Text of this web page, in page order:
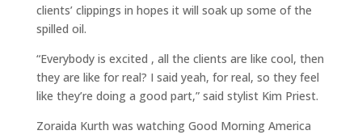
clients’ clippings in hopes it will soak up some of the
spilled oil.
“Everybody is excited , all the clients are like cool, then
they are like for real? I said yeah, for real, so they feel
like they’re doing a good part,” said stylist Kim Priest.
Zoraida Kurth was watching Good Morning America